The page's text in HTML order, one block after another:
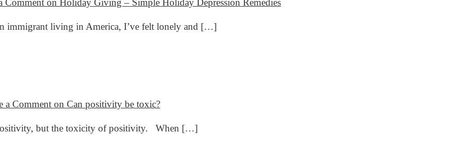
immigrant living in America, I’ve felt lonely and […]
a Comment on Can positivity be toxic?
but the toxicity of positivity. When […]